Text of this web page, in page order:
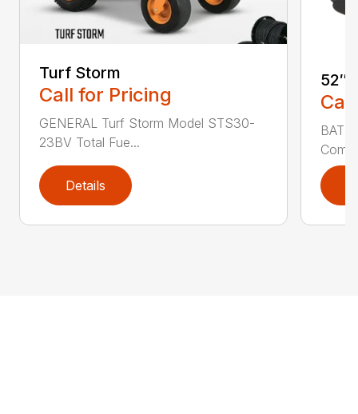
Turf Storm
Call for Pricing
GENERAL Turf Storm Model STS30-
23BV Total Fue...
Details
52″